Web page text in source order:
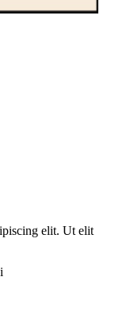
elit. Ut elit